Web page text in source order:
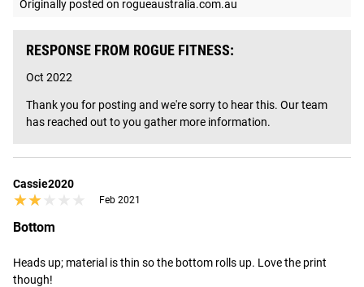
Originally posted on rogueaustralia.com.au
RESPONSE FROM ROGUE FITNESS:
Oct 2022
Thank you for posting and we're sorry to hear this. Our team
has reached out to you gather more information.
Cassie2020
★★★★★
★★★★★ Feb 2021
Bottom
Heads up; material is thin so the bottom rolls up. Love the print
though!